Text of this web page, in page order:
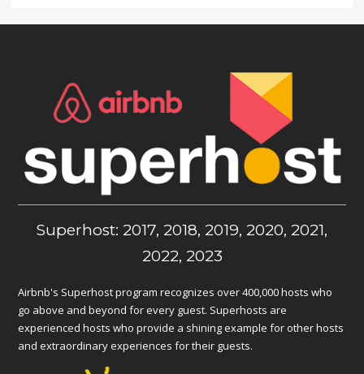
Superhost: 2017, 2018, 2019, 2020, 2021,
2022, 2023
Airbnb's Superhost program recognizes over 400,000 hosts who
go above and beyond for every guest. Superhosts are
experienced hosts who provide a shining example for other hosts
and extraordinary experiences for their guests.